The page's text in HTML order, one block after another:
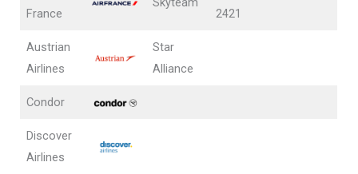
France 2421
Austrian
Airlines
Star
Alliance
Condor
Discover
Airlines